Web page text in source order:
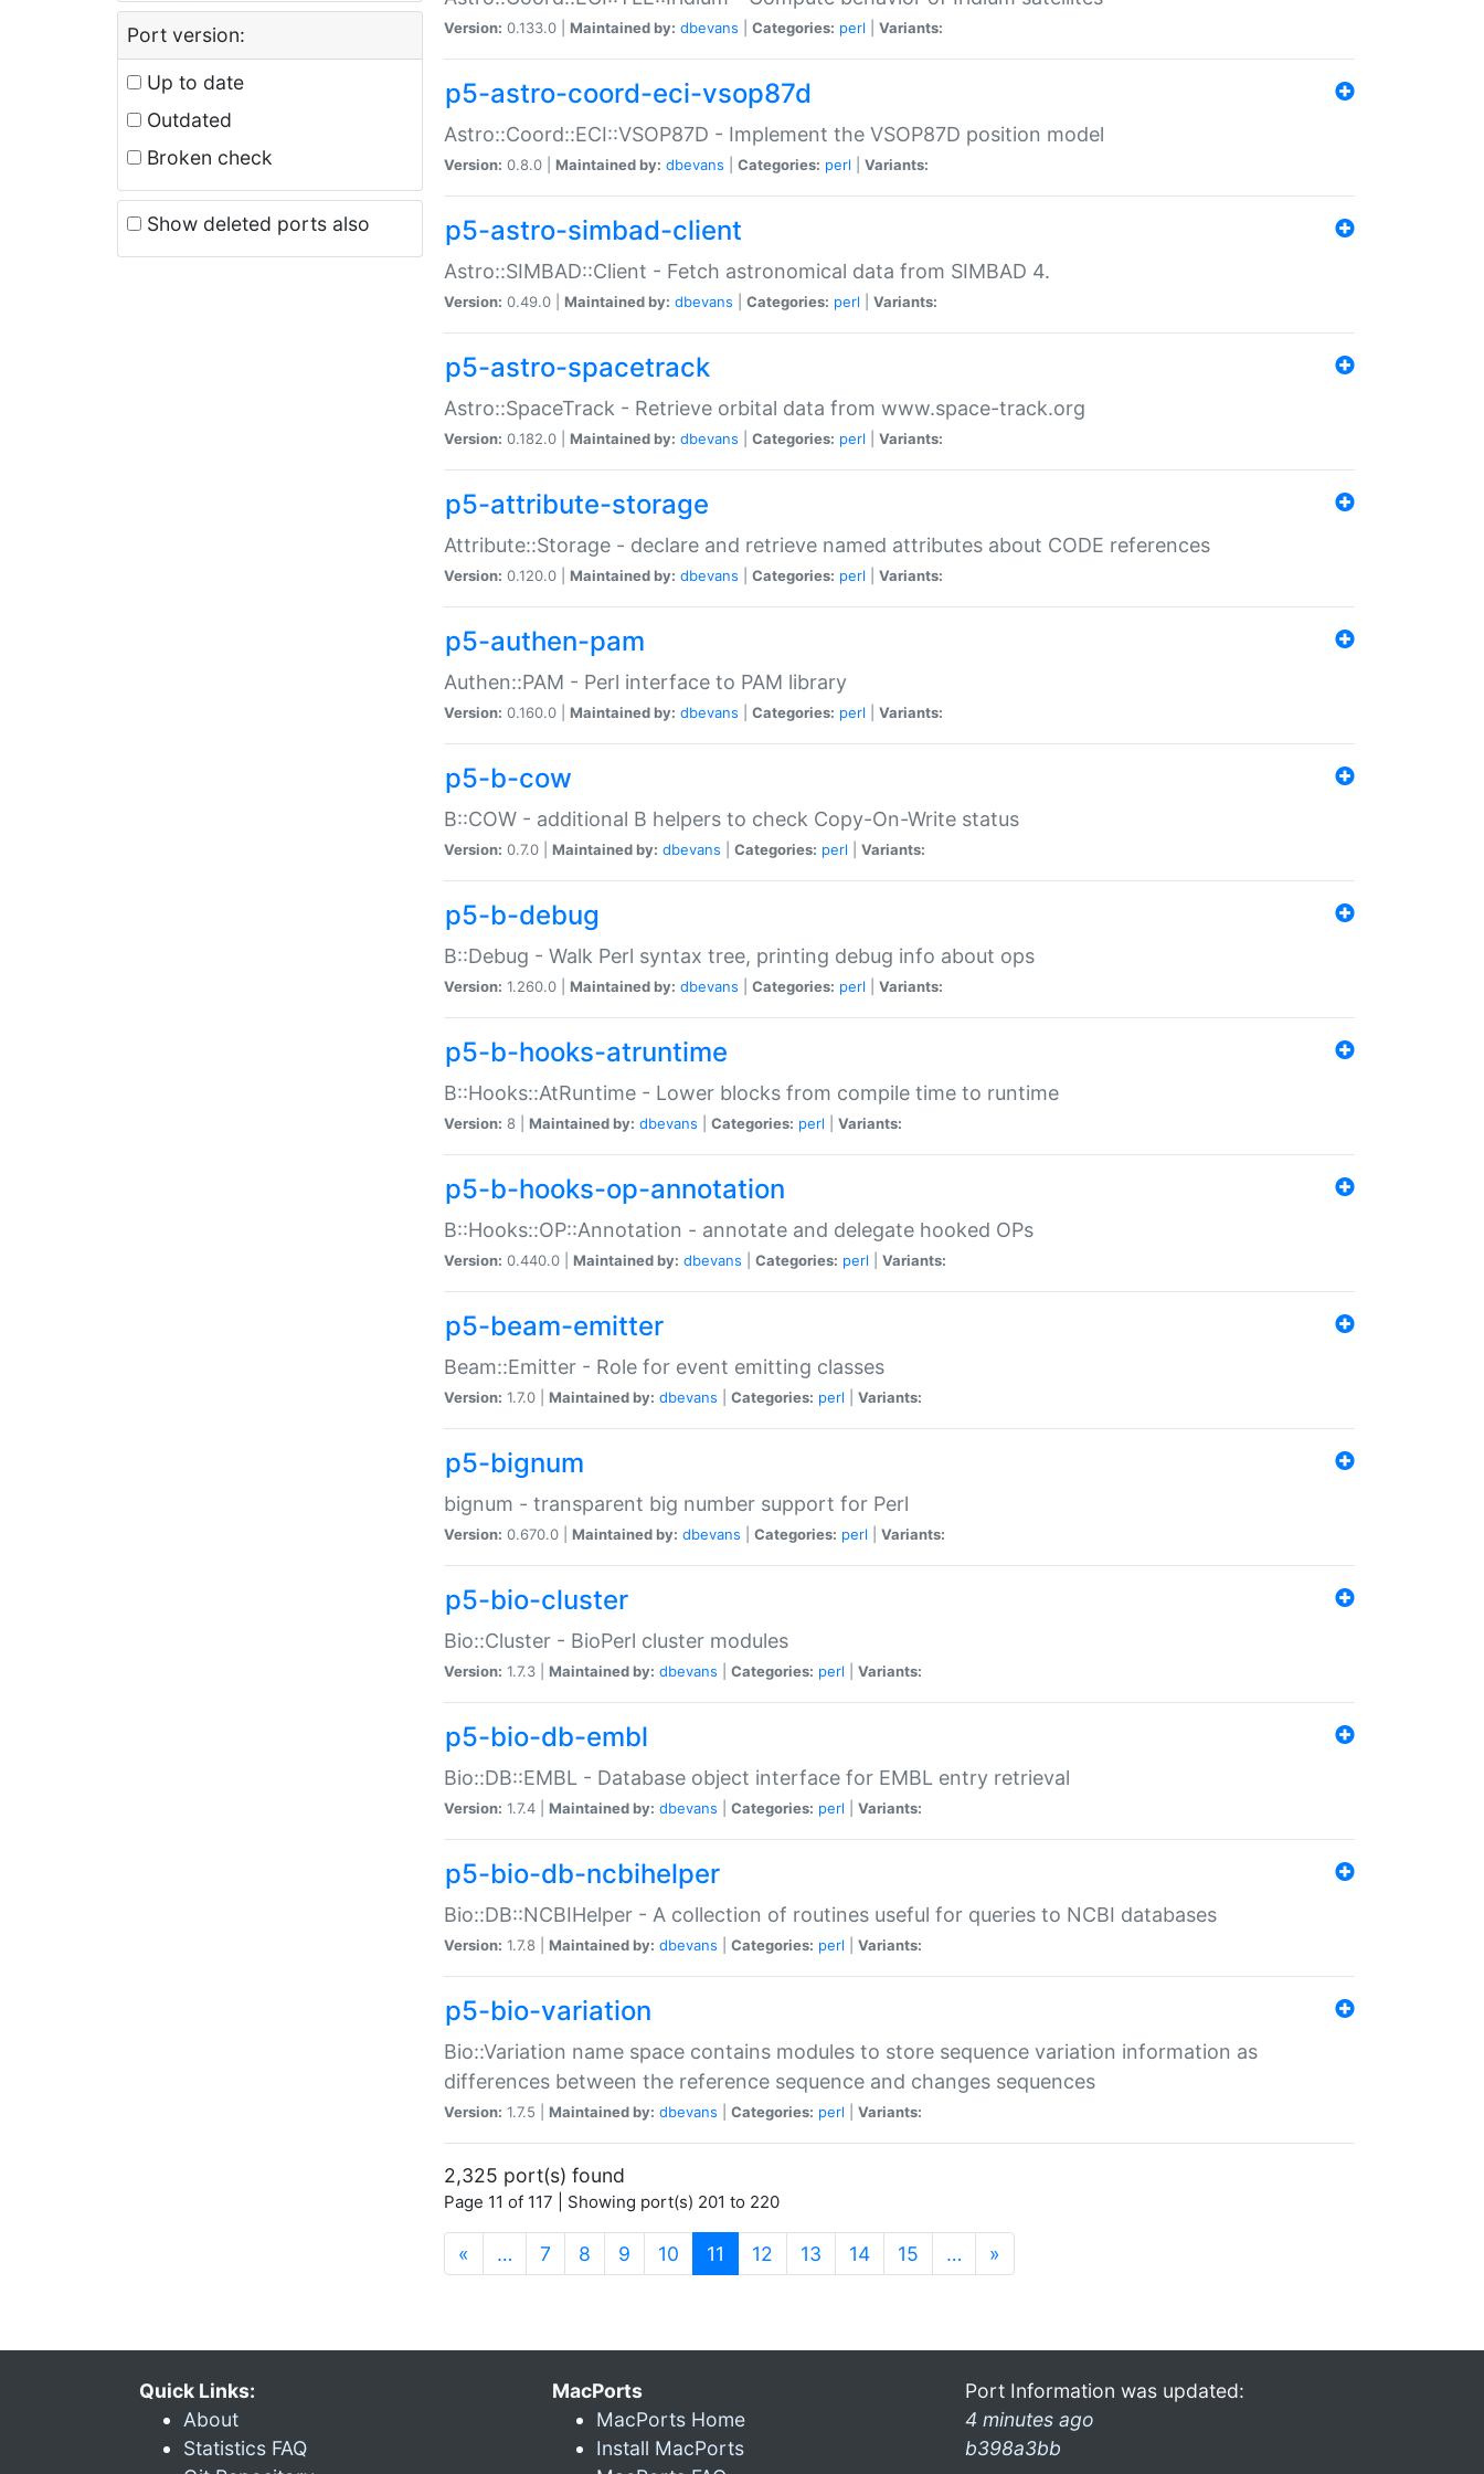
Port version:
Up to date
Outdated
Broken check
Show deleted ports also
Version: 0.133.0 | Maintained by: dbevans Categories: perl Variants:
p5-astro-coord-eci-vsop87d
Astro::Coord::ECI::VSOP87D - Implement the VSOP87D position model
Version: 0.8.0 | Maintained by: dbevans Categories: perl Variants:
p5-astro-simbad-client
Astro::SIMBAD::Client - Fetch astronomical data from SIMBAD 4.
Version: 0.49.0 | Maintained by: dbevans Categories: perl Variants:
p5-astro-spacetrack
Astro::SpaceTrack - Retrieve orbital data from www.space-track.org
Version: 0.182.0 | Maintained by: dbevans Categories: perl Variants:
p5-attribute-storage
Attribute::Storage - declare and retrieve named attributes about CODE references
Version: 0.120.0 | Maintained by: dbevans Categories: perl Variants:
p5-authen-pam
Authen::PAM - Perl interface to PAM library
Version: 0.160.0 | Maintained by: dbevans Categories: perl Variants:
p5-b-cow
B::COW - additional B helpers to check Copy-On-Write status
Version: 0.7.0 | Maintained by: dbevans Categories: perl Variants:
p5-b-debug
B::Debug - Walk Perl syntax tree, printing debug info about ops
Version: 1.260.0 | Maintained by: dbevans Categories: perl Variants:
p5-b-hooks-atruntime
B::Hooks::AtRuntime - Lower blocks from compile time to runtime
Version: 8 | Maintained by: dbevans Categories: perl Variants:
p5-b-hooks-op-annotation
B::Hooks::OP::Annotation - annotate and delegate hooked OPs
Version: 0.440.0 | Maintained by: dbevans Categories: perl Variants:
p5-beam-emitter
Beam::Emitter - Role for event emitting classes
Version: 1.7.0 | Maintained by: dbevans Categories: perl Variants:
p5-bignum
bignum - transparent big number support for Perl
Version: 0.670.0 | Maintained by: dbevans Categories: perl Variants:
p5-bio-cluster
Bio::Cluster - BioPerl cluster modules
Version: 1.7.3 | Maintained by: dbevans Categories: perl Variants:
p5-bio-db-embl
Bio::DB::EMBL - Database object interface for EMBL entry retrieval
Version: 1.7.4 | Maintained by: dbevans Categories: perl Variants:
p5-bio-db-ncbihelper
Bio::DB::NCBIHelper - A collection of routines useful for queries to NCBI databases
Version: 1.7.8 | Maintained by: dbevans Categories: perl Variants:
p5-bio-variation
Bio::Variation name space contains modules to store sequence variation information as
differences between the reference sequence and changes sequences
Version: 1.7.5 | Maintained by: dbevans Categories: perl Variants:
2,325 port(s) found
Page 11 of 117 | Showing port(s) 201 to 220
« … 7 8 9 10 11 (current)
12 13 14 15 … »
Quick Links:
About
Statistics FAQ
MacPorts
MacPorts Home
Install MacPorts
Port Information was updated:
4 minutes ago
b398a3bb